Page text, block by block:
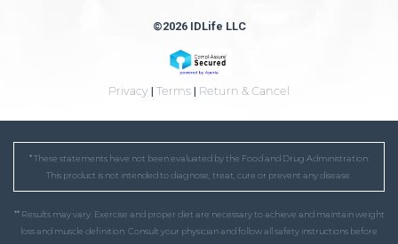
©2026 IDLife LLC
Privacy | Terms | Return & Cancel
* These statements have not been evaluated by the Food and Drug Administration.
This product is not intended to diagnose, treat, cure or prevent any disease.
** Results may vary. Exercise and proper diet are necessary to achieve and maintain weight
loss and muscle definition. Consult your physician and follow all safety instructions before